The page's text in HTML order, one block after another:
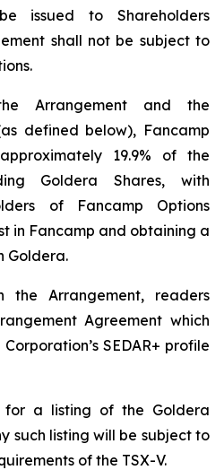
issued to Shareholders
shall not be subject to
Arrangement and the
defined below), Fancamp
19.9% of the
Goldera Shares, with
of Fancamp Options
in Fancamp and obtaining a
Goldera.
the Arrangement, readers
Agreement which
SEDAR+ profile
for a listing of the Goldera
such listing will be subject to
of the TSX-V.